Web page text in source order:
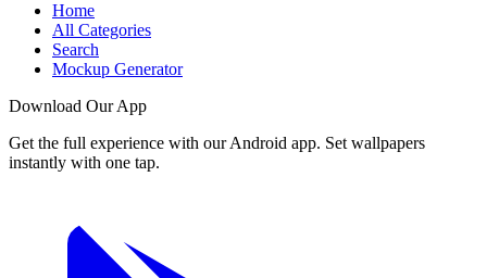
Home
All Categories
Search
Mockup Generator
Download Our App
Get the full experience with our Android app. Set wallpapers
instantly with one tap.